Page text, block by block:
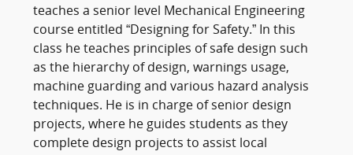
teaches a senior level Mechanical Engineering
course entitled “Designing for Safety.” In this
class he teaches principles of safe design such
as the hierarchy of design, warnings usage,
machine guarding and various hazard analysis
techniques. He is in charge of senior design
projects, where he guides students as they
complete design projects to assist local